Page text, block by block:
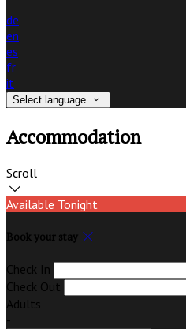
de
en
es
fr
it
Select language
Accommodation
Scroll
Available Tonight
Book your stay
Check In
Check Out
Adults
-